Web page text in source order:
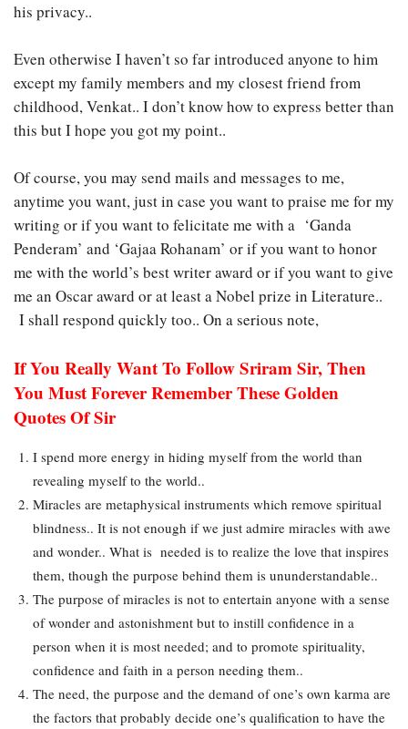
his privacy..
Even otherwise I haven’t so far introduced anyone to him
except my family members and my closest friend from
childhood, Venkat.. I don’t know how to express better than
this but I hope you got my point..
Of course, you may send mails and messages to me,
anytime you want, just in case you want to praise me for my
writing or if you want to felicitate me with a ‘Ganda
Penderam’ and ‘Gajaa Rohanam’ or if you want to honor
me with the world’s best writer award or if you want to give
me an Oscar award or at least a Nobel prize in Literature..
I shall respond quickly too.. On a serious note,
If You Really Want To Follow Sriram Sir, Then
You Must Forever Remember These Golden
Quotes Of Sir
I spend more energy in hiding myself from the world than
revealing myself to the world..
Miracles are metaphysical instruments which remove spiritual
blindness.. It is not enough if we just admire miracles with awe
and wonder.. What is needed is to realize the love that inspires
them, though the purpose behind them is ununderstandable..
The purpose of miracles is not to entertain anyone with a sense
of wonder and astonishment but to instill confidence in a
person when it is most needed; and to promote spirituality,
confidence and faith in a person needing them..
The need, the purpose and the demand of one’s own karma are
the factors that probably decide one’s qualification to have the